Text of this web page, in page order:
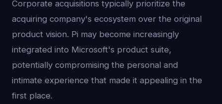
Corporate acquisitions typically prioritize the
acquiring company's ecosystem over the original
product vision. Pi may become increasingly
integrated into Microsoft's product suite,
potentially compromising the personal and
intimate experience that made it appealing in the
first place.